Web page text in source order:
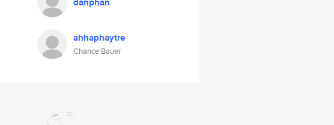
ahhaphaytre
Chance Bauer